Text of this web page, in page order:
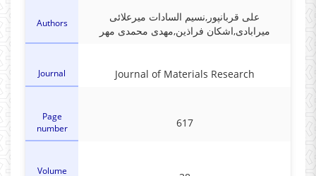
Authors
علی قربانپور,نسیم السادات میرعلائی
میرابادی,اشکان فراذین,مهدی محمدی مهر
Journal Journal of Materials Research
Page
number
617
Volume